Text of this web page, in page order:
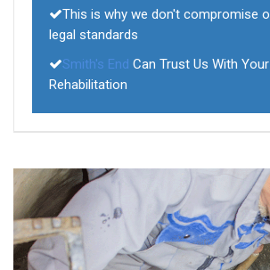
This is why we don't compromise
legal standards
Smith's End Can Trust Us With
Rehabilitation